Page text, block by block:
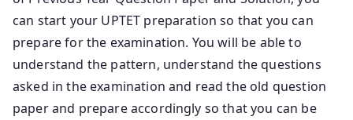
can start your UPTET preparation so that you can
prepare for the examination. You will be able to
understand the pattern, understand the questions
asked in the examination and read the old question
paper and prepare accordingly so that you can be